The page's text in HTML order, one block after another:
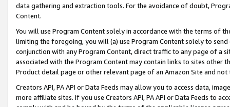
data gathering and extraction tools. For the avoidance of doubt,
Content.
You will use Program Content solely in accordance with the terms of
limiting the foregoing, you will (a) use Program Content solely to
conjunction with any Program Content, direct traffic to any page of a
associated with the Program Content may contain links to sites other
Product detail page or other relevant page of an Amazon Site and not
Creators API, PA API or Data Feeds may allow you to access data,
more affiliate sites. If you use Creators API, PA API or Data Feeds to